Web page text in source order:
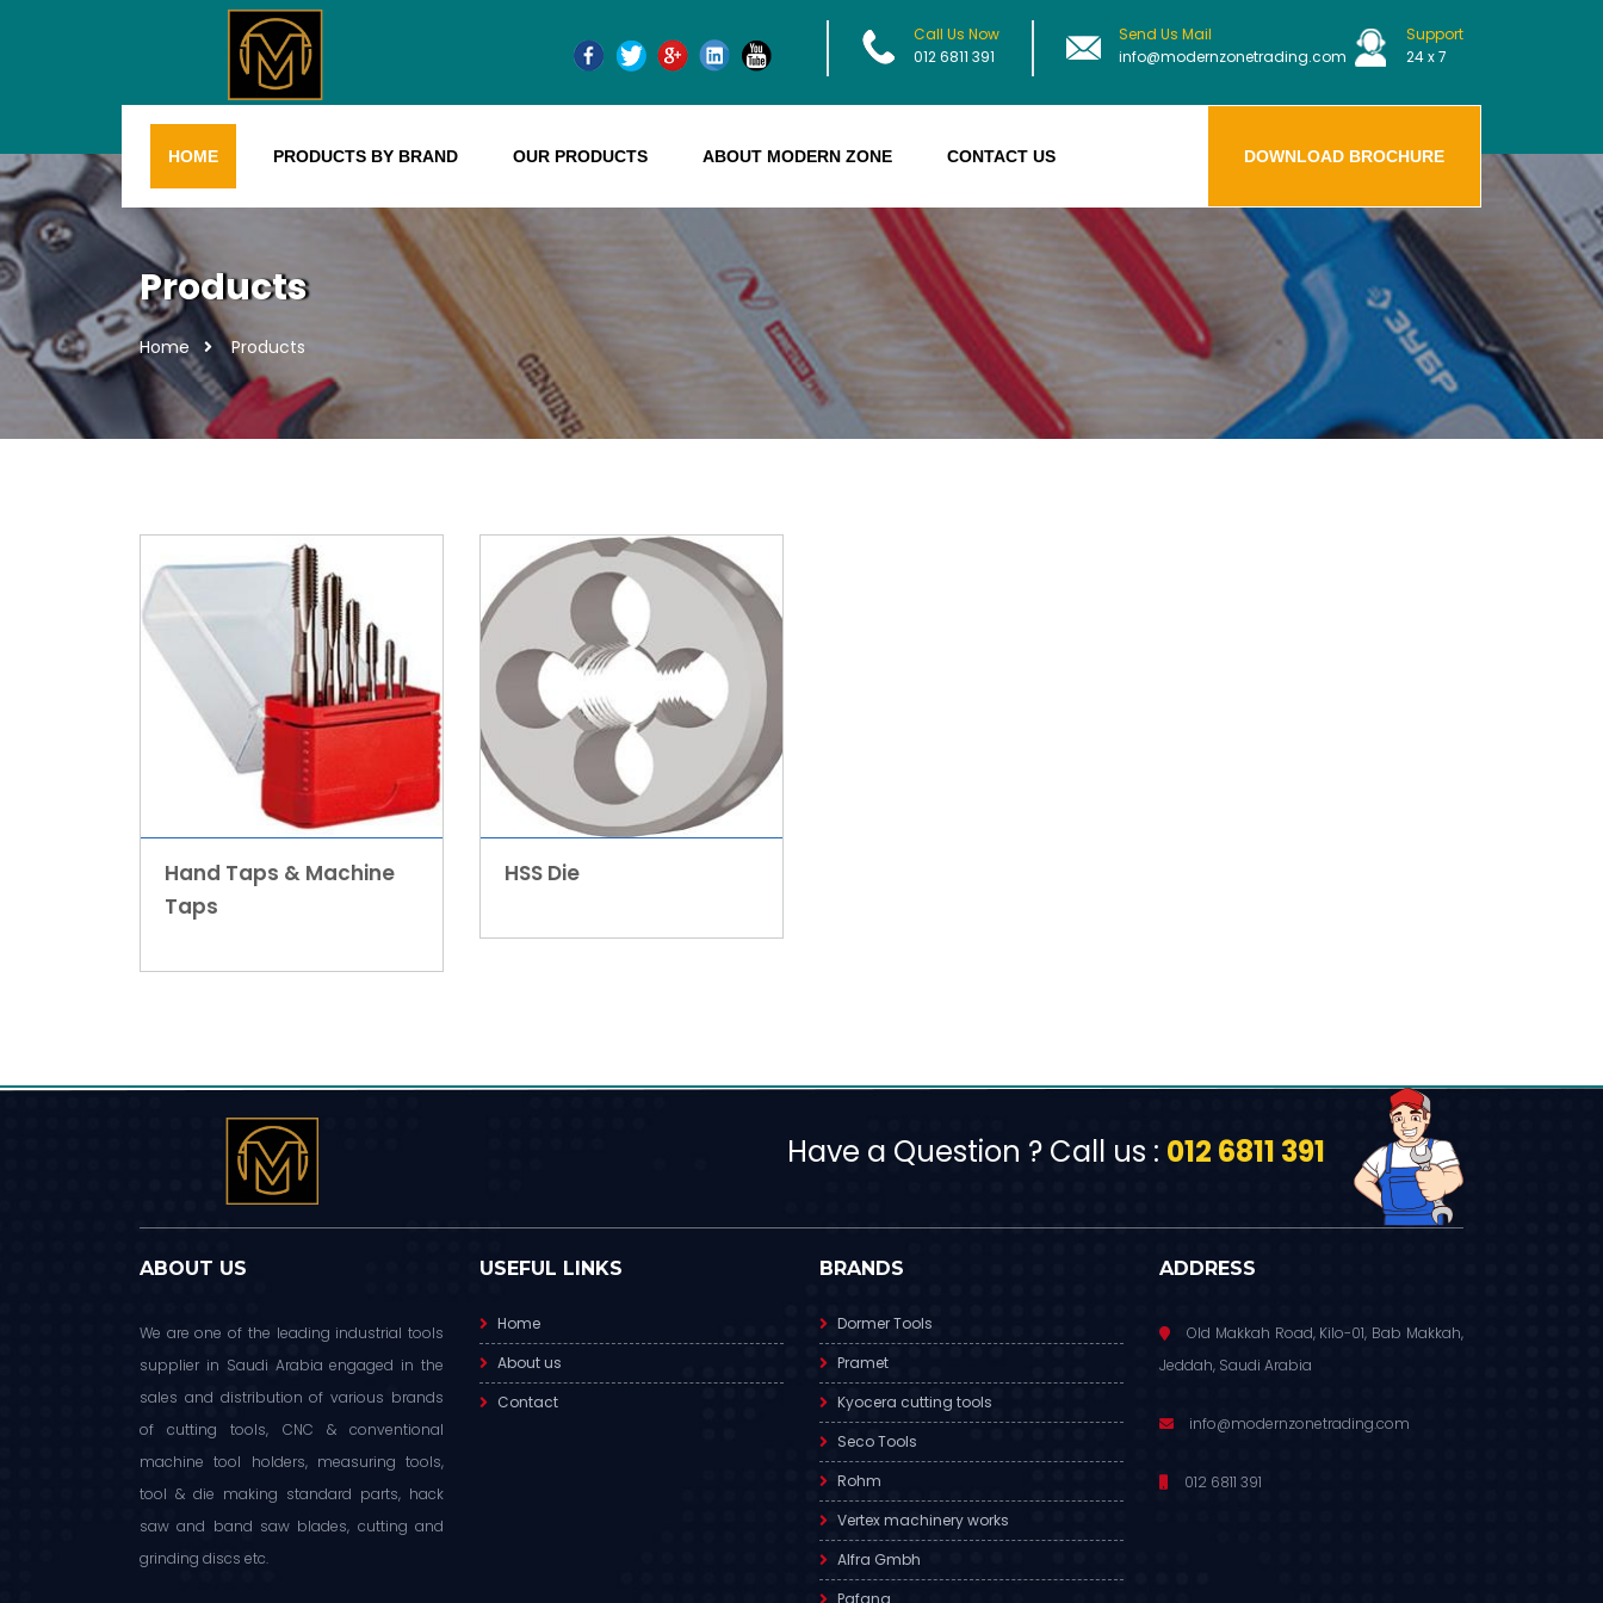
Call Us Now
012 6811 391
Send Us Mail
info@modernzonetrading.com
Support
24 x 7
HOME PRODUCTS BY BRAND OUR PRODUCTS ABOUT MODERN ZONE CONTACT US DOWNLOAD BROCHURE
Products
Home Products
Hand Taps & Machine
Taps
HSS Die
Have a Question ? Call us : 012 6811 391
ABOUT US
We are one of the leading industrial tools
supplier in Saudi Arabia engaged in the
sales and distribution of various brands
of cutting tools, CNC & conventional
machine tool holders, measuring tools,
tool & die making standard parts, hack
saw and band saw blades, cutting and
grinding discs etc.
USEFUL LINKS
Home
About us
Contact
BRANDS
Dormer Tools
Pramet
Kyocera cutting tools
Seco Tools
Rohm
Vertex machinery works
Alfra Gmbh
Pafana
ADDRESS
Old Makkah Road, Kilo-01, Bab Makkah,
Jeddah, Saudi Arabia
info@modernzonetrading.com
012 6811 391